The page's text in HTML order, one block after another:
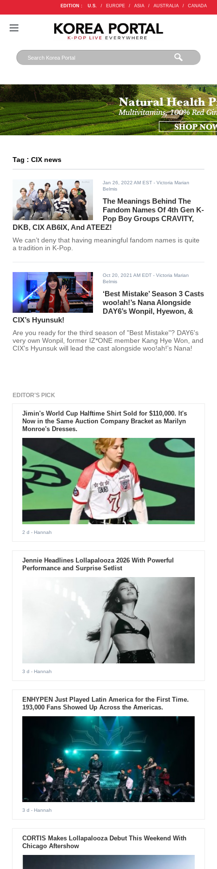
EDITION : U.S. / EUROPE / ASIA / AUSTRALIA / CANADA
Tag : CIX news
Jan 26, 2022 AM EST - Victoria Marian
Belmis
The Meanings Behind The
Fandom Names Of 4th Gen K-
Pop Boy Groups CRAVITY,
DKB, CIX AB6IX, And ATEEZ!
We can’t deny that having meaningful fandom names is quite
a tradition in K-Pop.
Oct 20, 2021 AM EDT - Victoria Marian
Belmis
‘Best Mistake’ Season 3 Casts
woo!ah!’s Nana Alongside
DAY6’s Wonpil, Hyewon, &
CIX’s Hyunsuk!
Are you ready for the third season of "Best Mistake"? DAY6's
very own Wonpil, former IZ*ONE member Kang Hye Won, and
CIX's Hyunsuk will lead the cast alongside woo!ah!’s Nana!
EDITOR'S PICK
Jimin's World Cup Halftime Shirt Sold for $110,000. It's
Now in the Same Auction Company Bracket as Marilyn
Monroe's Dresses.
2 d - Hannah
Jennie Headlines Lollapalooza 2026 With Powerful
Performance and Surprise Setlist
3 d - Hannah
ENHYPEN Just Played Latin America for the First Time.
193,000 Fans Showed Up Across the Americas.
3 d - Hannah
CORTIS Makes Lollapalooza Debut This Weekend With
Chicago Aftershow